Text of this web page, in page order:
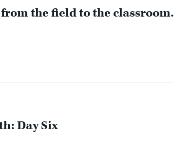
the field to the classroom.
Day Six